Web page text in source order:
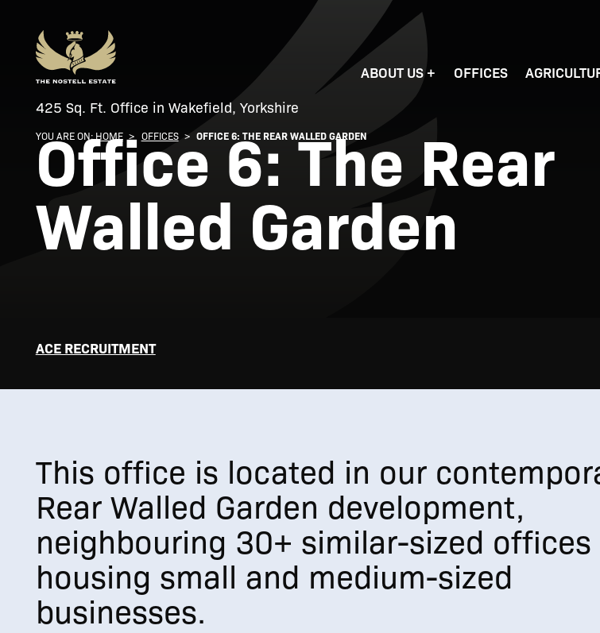
ABOUT US+ OFFICES
YOU ARE ON: HOME > OFFICES > OFFICE 6: THE REAR WALLED GARDEN
425 Sq. Ft. Office in Wakefield, Yorkshire
Office 6: The Rear
Walled Garden
ACE RECRUITMENT
This office is located in our
Rear Walled Garden development,
neighbouring 30+ similar-sized offices
housing small and medium-sized
businesses.